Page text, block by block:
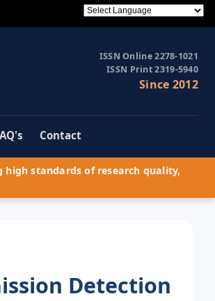
ISSN Online 2278-1021
ISSN Print 2319-5940
Since 2012
Contact
high standards of research quality,
Detection